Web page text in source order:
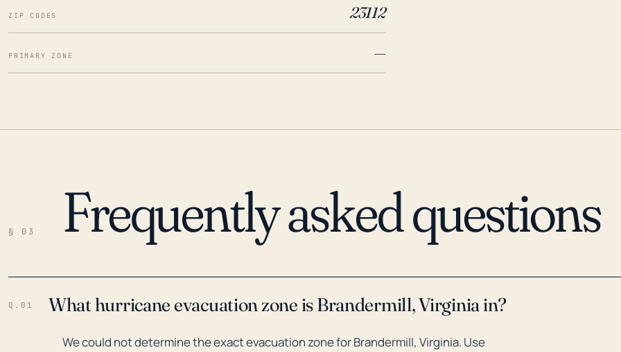
ZIP CODES 23112
PRIMARY ZONE —
§ 03 Frequently asked questions
Q.01 What hurricane evacuation zone is Brandermill, Virginia in?
We could not determine the exact evacuation zone for Brandermill, Virginia. Use